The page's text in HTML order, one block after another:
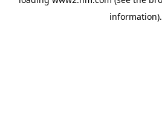
information).